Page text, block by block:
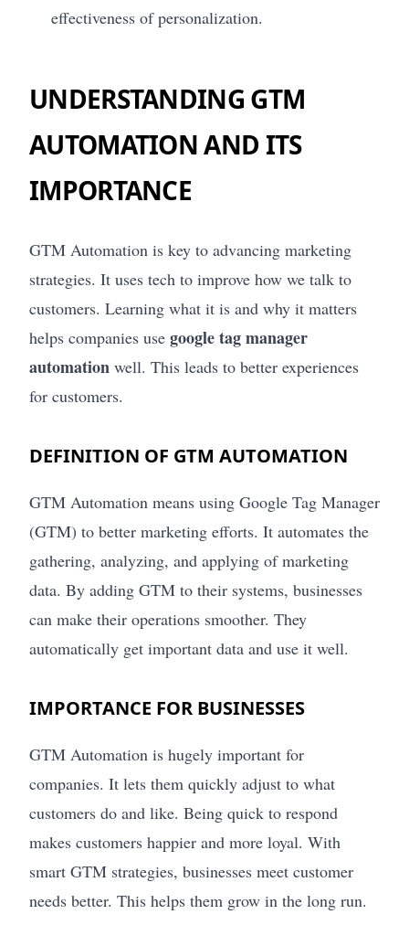
effectiveness of personalization.
UNDERSTANDING GTM
AUTOMATION AND ITS
IMPORTANCE
GTM Automation is key to advancing marketing
strategies. It uses tech to improve how we talk to
customers. Learning what it is and why it matters
helps companies use google tag manager
automation well. This leads to better experiences
for customers.
DEFINITION OF GTM AUTOMATION
GTM Automation means using Google Tag Manager
(GTM) to better marketing efforts. It automates the
gathering, analyzing, and applying of marketing
data. By adding GTM to their systems, businesses
can make their operations smoother. They
automatically get important data and use it well.
IMPORTANCE FOR BUSINESSES
GTM Automation is hugely important for
companies. It lets them quickly adjust to what
customers do and like. Being quick to respond
makes customers happier and more loyal. With
smart GTM strategies, businesses meet customer
needs better. This helps them grow in the long run.